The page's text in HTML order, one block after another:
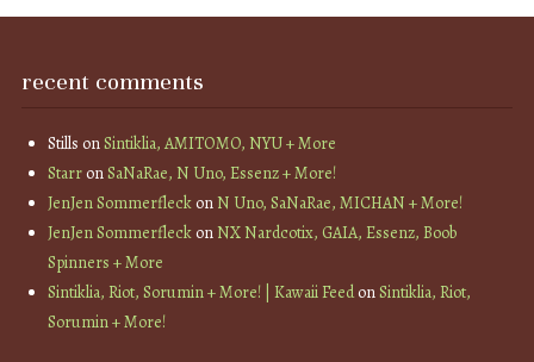
recent comments
Stills onSintiklia, AMITOMO, NYU + More
StarronSaNaRae, N Uno, Essenz + More!
JenJen SommerfleckonN Uno, SaNaRae, MICHAN + More!
JenJen SommerfleckonNX Nardcotix, GAIA, Essenz, Boob
Spinners + More
Sintiklia, Riot, Sorumin + More! | Kawaii FeedonSintiklia, Riot,
Sorumin + More!